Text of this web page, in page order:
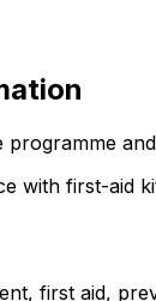
with first-aid
first aid,